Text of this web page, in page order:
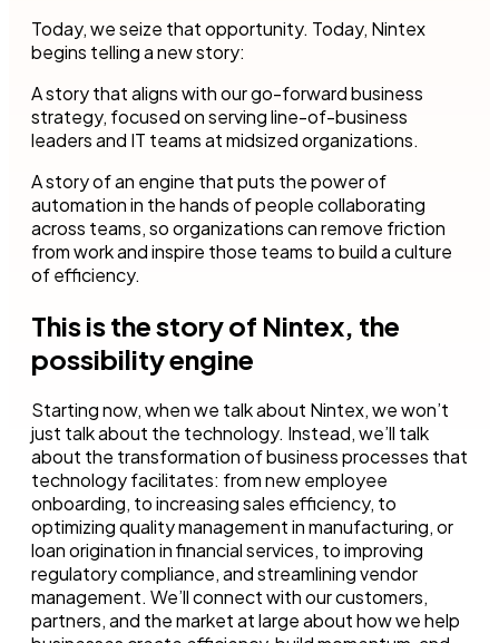
Today, we seize that opportunity. Today, Nintex
begins telling a new story:
A story that aligns with our go-forward business
strategy, focused on serving line-of-business
leaders and IT teams at midsized organizations.
A story of an engine that puts the power of
automation in the hands of people collaborating
across teams, so organizations can remove friction
from work and inspire those teams to build a culture
of efficiency.
This is the story of Nintex, the
possibility engine
Starting now, when we talk about Nintex, we won’t
just talk about the technology. Instead, we’ll talk
about the transformation of business processes that
technology facilitates: from new employee
onboarding, to increasing sales efficiency, to
optimizing quality management in manufacturing, or
loan origination in financial services, to improving
regulatory compliance, and streamlining vendor
management. We’ll connect with our customers,
partners, and the market at large about how we help